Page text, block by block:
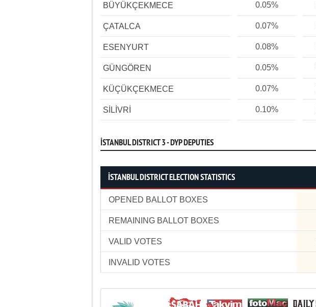
BÜYÜKÇEKMECE 0.05%
ÇATALCA 0.07%
ESENYURT 0.08%
GÜNGÖREN 0.05%
KÜÇÜKÇEKMECE 0.07%
SİLİVRİ 0.10%
İSTANBUL DISTRICT 3 - DYP DEPUTIES
İSTANBUL DISTRICT ELECTION STATISTICS
OPENED BALLOT BOXES
REMAINING BALLOT BOXES
VALID VOTES
INVALID VOTES